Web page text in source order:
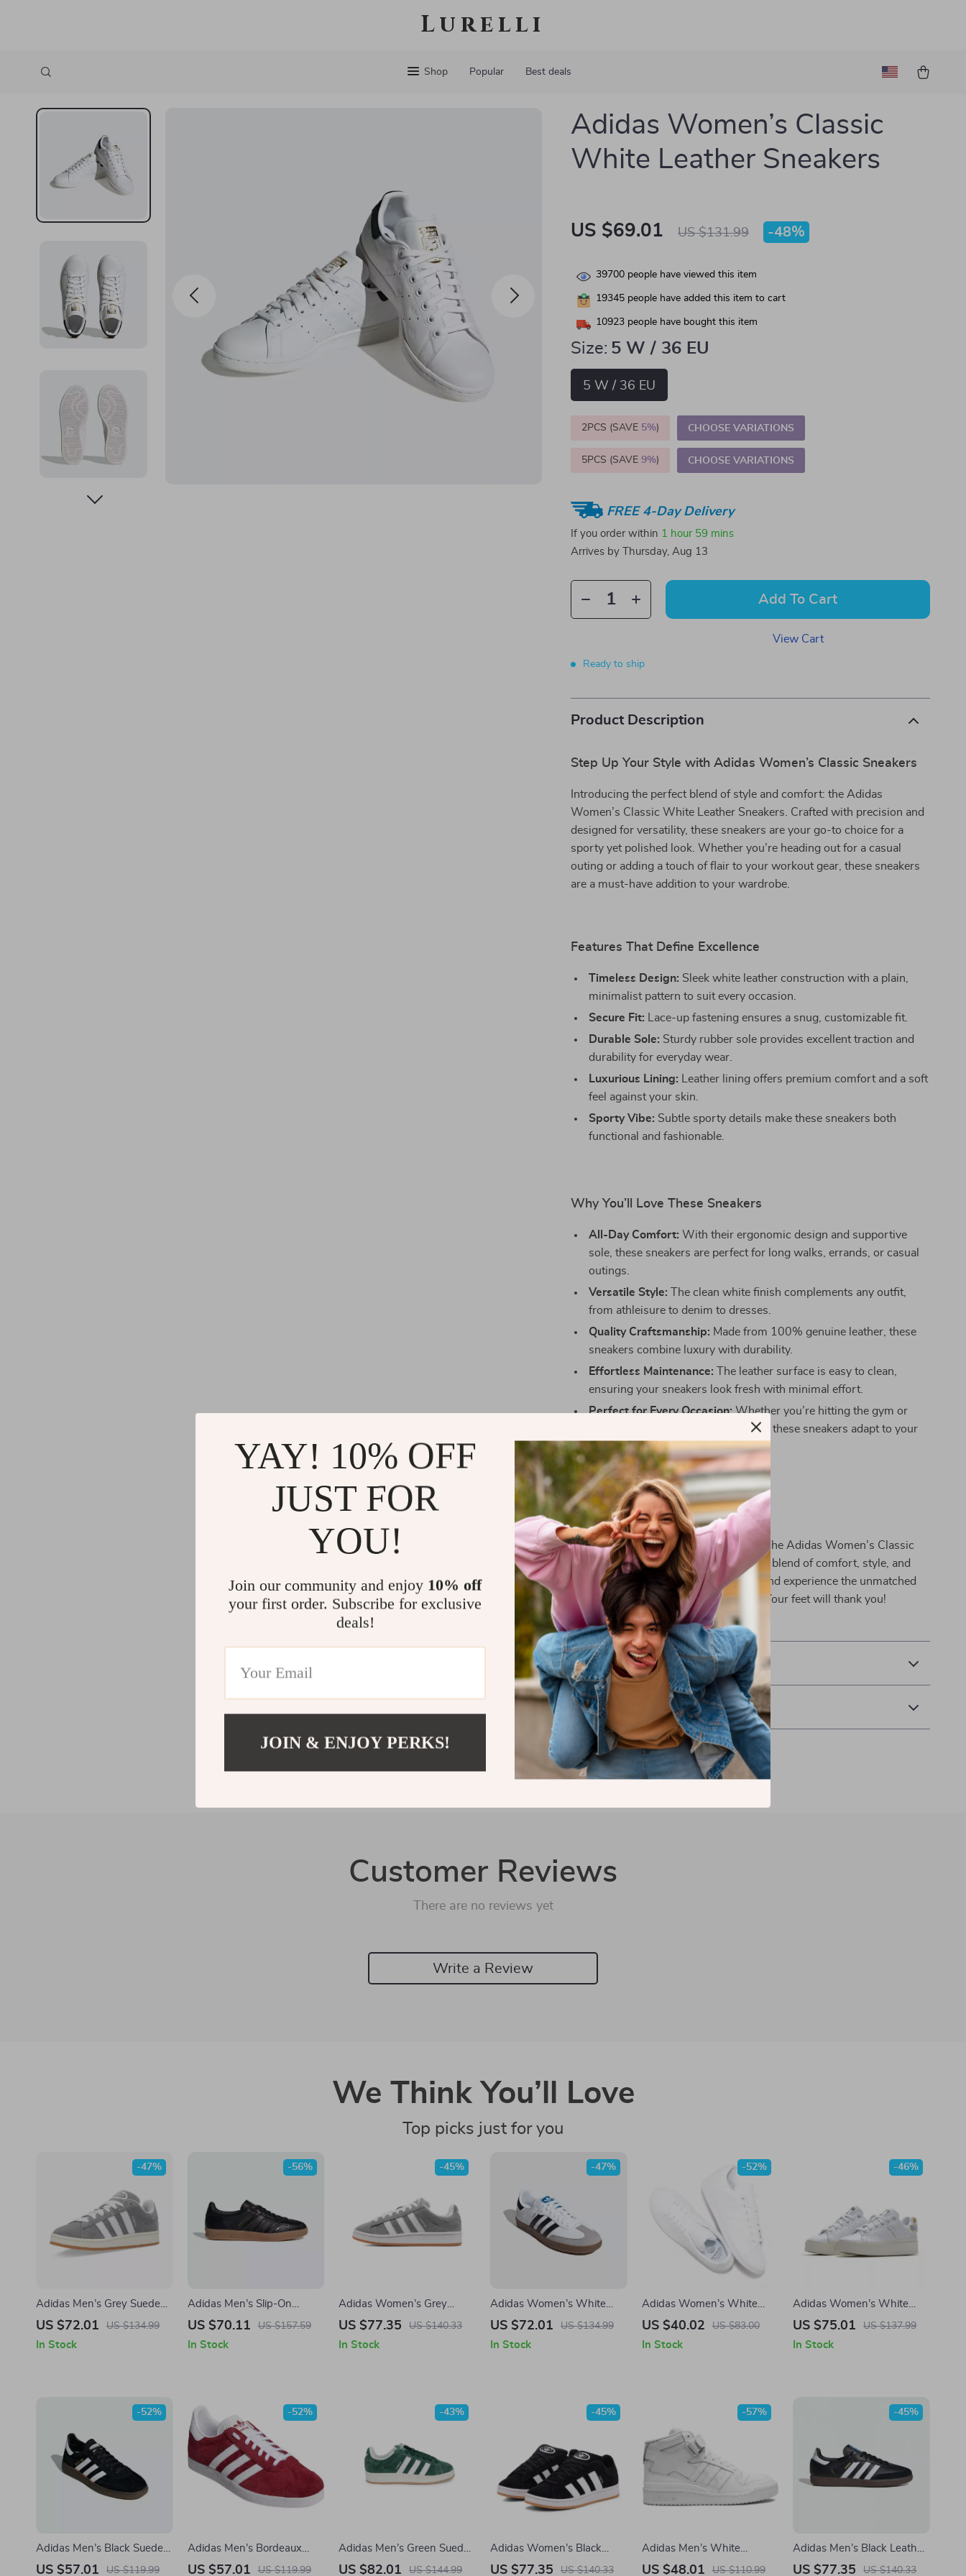
Lurelli
Shop Popular Best deals
Adidas Women’s Classic
White Leather Sneakers
US $69.01 US $131.99 -48%
39700 people have viewed this item
19345 people have added this item to cart
10923 people have bought this item
Size: 5 W / 36 EU
5 W / 36 EU
2PCS (SAVE 5%) CHOOSE VARIATIONS
5PCS (SAVE9%) CHOOSE VARIATIONS
FREE 4-Day Delivery
If you order within 1 hour 59 mins
Arrives by
Thursday, Aug 13
Add To Cart
View Cart
Ready to ship
Product Description
Step Up Your Style with Adidas Women’s Classic Sneakers
Introducing the perfect blend of style and comfort: the Adidas
Women’s Classic White Leather Sneakers. Crafted with precision and
designed for versatility, these sneakers are your go-to choice for a
sporty yet polished look. Whether you’re heading out for a casual
outing or adding a touch of flair to your workout gear, these sneakers
are a must-have addition to your wardrobe.
Features That Define Excellence
Timeless Design: Sleek white leather construction with a plain,
minimalist pattern to suit every occasion.
Secure Fit: Lace-up fastening ensures a snug, customizable fit.
Durable Sole: Sturdy rubber sole provides excellent traction and
durability for everyday wear.
Luxurious Lining: Leather lining offers premium comfort and a soft
feel against your skin.
Sporty Vibe: Subtle sporty details make these sneakers both
functional and fashionable.
Why You’ll Love These Sneakers
All-Day Comfort: With their ergonomic design and supportive
sole, these sneakers are perfect for long walks, errands, or casual
outings.
Versatile Style: The clean white finish complements any outfit,
from athleisure to denim to dresses.
Quality Craftsmanship: Made from 100% genuine leather, these
sneakers combine luxury with durability.
Effortless Maintenance: The leather surface is easy to clean,
ensuring your sneakers look fresh with minimal effort.
Perfect for Every Occasion:Whether you’re hitting the gym or
enjoying a relaxed weekend brunch, these sneakers adapt to your
lifestyle.
Make Them Yours Today
Don’t wait to elevate your shoe game. The Adidas Women’s Classic
White Leather Sneakers are the perfect blend of comfort, style, and
functionality. Click “Add to Cart” now and experience the unmatched
quality and timeless appeal of Adidas. Your feet will thank you!
Shipping & Payment
Refunds & Returns
Customer Reviews
There are no reviews yet
Write a Review
We Think You’ll Love
Top picks just for you
Adidas Men’s Grey Suede
Sneakers
US $72.01 US $134.99
-47%
In Stock
Adidas Men’s Slip-On
Sneakers
US $70.11 US $157.59
-56%
In Stock
Adidas Women’s Grey
Leather Sneakers
US $77.35 US $140.33
-45%
In Stock
Adidas Women’s White
Leather Sneakers
US $72.01 US $134.99
-47%
In Stock
Adidas Women’s White
Faux Leather Sneakers
US $40.02 US $83.00
-52%
In Stock
Adidas Women’s White
Plain Sneakers
US $75.01 US $137.99
-46%
In Stock
Adidas Men’s Black Suede
Sneakers
US $57.01 US $119.99
-52%
Adidas Men’s Bordeaux
Sneakers
US $57.01 US $119.99
-52%
Adidas Men’s Green Suede
Sneakers
US $82.01 US $144.99
-43%
Adidas Women’s Black
Suede Sneakers
US $77.35 US $140.33
-45%
Adidas Men’s White
Sneakers
US $48.01 US $110.99
-57%
Adidas Men’s Black Leather
Sneakers
US $77.35 US $140.33
-45%
YAY! 10% OFF
JUST FOR
YOU!
Join our community and enjoy 10% off
your first order. Subscribe for exclusive
deals!
JOIN & ENJOY PERKS!